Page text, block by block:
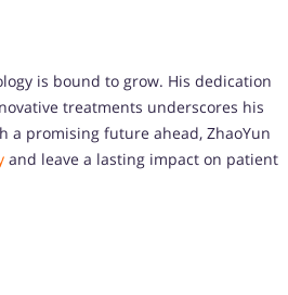
is bound to grow. His dedication
treatments underscores his
a promising future ahead, ZhaoYun
and leave a lasting impact on patient